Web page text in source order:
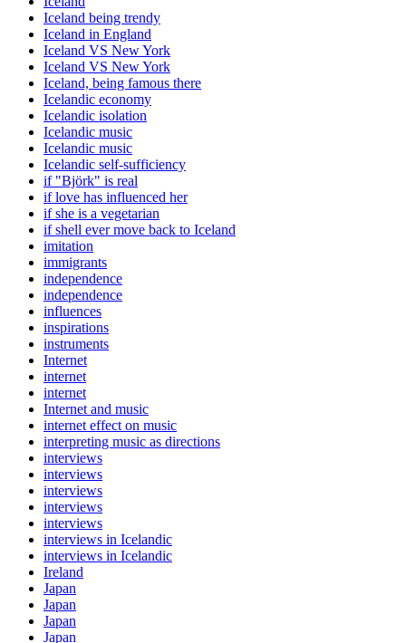
Iceland being trendy
Iceland in England
Iceland VS New York
Iceland VS New York
Iceland, being famous there
Icelandic economy
Icelandic isolation
Icelandic music
Icelandic music
Icelandic self-sufficiency
if "Björk" is real
if love has influenced her
if she is a vegetarian
if shell ever move back to Iceland
imitation
immigrants
independence
independence
influences
inspirations
instruments
Internet
internet
internet
Internet and music
internet effect on music
interpreting music as directions
interviews
interviews
interviews
interviews
interviews
interviews in Icelandic
interviews in Icelandic
Ireland
Japan
Japan
Japan
Japan